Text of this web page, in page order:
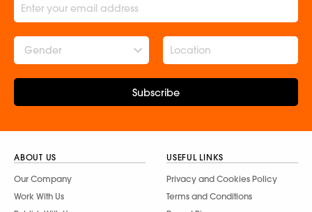
Gender
Subscribe
ABOUT US
Our Company
Work With Us
USEFUL LINKS
Privacy and Cookies Policy
Terms and Conditions